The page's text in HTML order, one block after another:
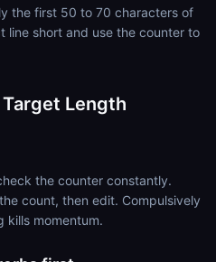
the first 50 to 70 characters of
line short and use the counter to
Length
the counter constantly.
count, then edit. Compulsively
kills momentum.